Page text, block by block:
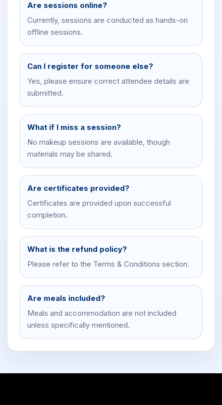
Are sessions online?
Currently, sessions are conducted as hands-on
offline sessions.
Can I register for someone else?
Yes, please ensure correct attendee details are
submitted.
What if I miss a session?
No makeup sessions are available, though
materials may be shared.
Are certificates provided?
Certificates are provided upon successful
completion.
What is the refund policy?
Please refer to the Terms & Conditions section.
Are meals included?
Meals and accommodation are not included
unless specifically mentioned.